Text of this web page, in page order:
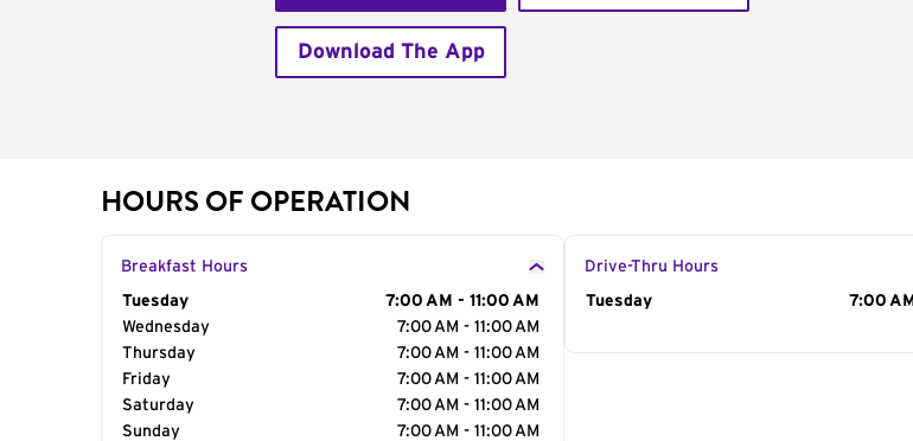
Download The App
HOURS OF OPERATION
Breakfast Hours
Day of the Week
Tuesday
7:00 AM - 11:00 AM
Wednesday
7:00 AM - 11:00 AM
Thursday
7:00 AM - 11:00 AM
Friday
7:00 AM - 11:00 AM
Saturday
7:00 AM - 11:00 AM
Sunday
7:00 AM - 11:00 AM
Drive-Thru Hours
Day of the Week
Tuesday 7:00